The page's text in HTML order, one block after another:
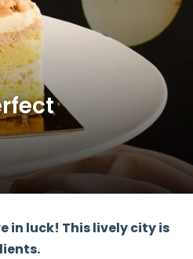
in luck! This lively city is